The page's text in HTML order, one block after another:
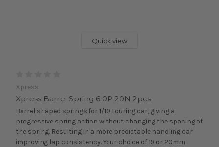
Quick view
Xpress
Xpress Barrel Spring 6.0P 20N 2pcs
Barrel shaped springs for 1/10 touring car, giving a
progressive spring action without changing the spacing of
the spring. Resulting in a more predictable handling car
improving lap consistency. Your choice of 19 or 20mm